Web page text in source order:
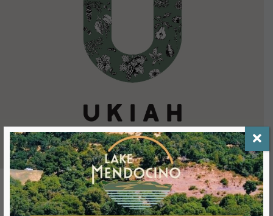
VIEW DETAILS